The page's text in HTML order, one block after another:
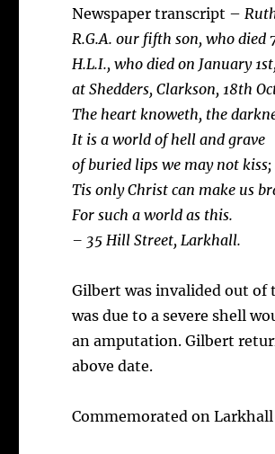
Newspaper transcript –
R.G.A. our fifth son, who died
H.L.I., who died on January
atShedders, Clarkson, 18th
The heart knoweth, the
It is a world of hell and grave
of buried lips we may not kiss;
Tis only Christ can make us
For such a world as this.
– 35 Hill Street, Larkhall.
Gilbert was invalided out of
was due to a severe shell
an amputation. Gilbert
above date.
Commemorated on